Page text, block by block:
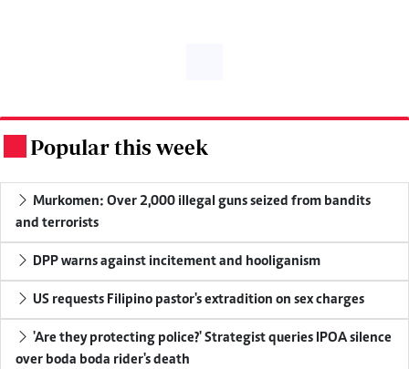
Popular this week
Murkomen: Over 2,000 illegal guns seized from bandits
and terrorists
DPP warns against incitement and hooliganism
US requests Filipino pastor's extradition on sex charges
'Are they protecting police?' Strategist queries IPOA silence
over boda boda rider's death